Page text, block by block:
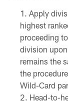
Apply
highest
proceeding
division
remains the
the
Wild-Card
Head-to-